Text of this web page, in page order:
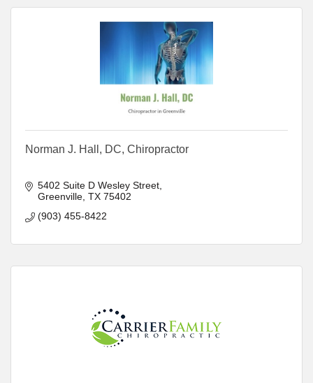
Norman J. Hall, DC, Chiropractor
5402 Suite D Wesley Street
Greenville TX 75402
(903) 455-8422